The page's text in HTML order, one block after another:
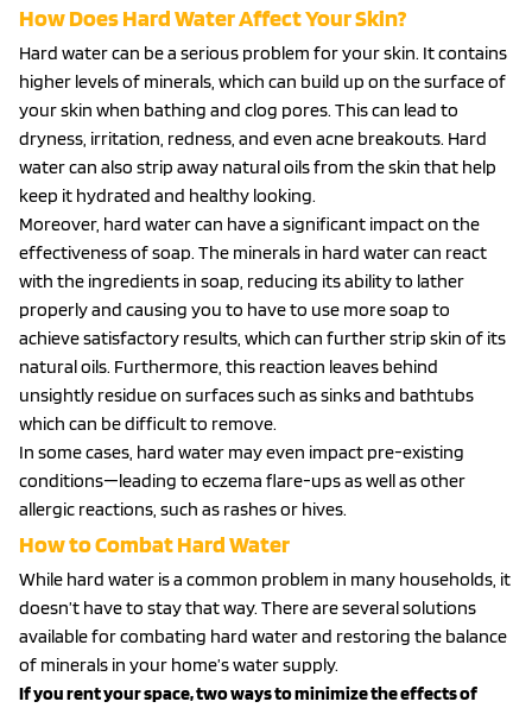
How Does Hard Water Affect Your Skin?
Hard water can be a serious problem for your skin. It contains
higher levels of minerals, which can build up on the surface of
your skin when bathing and clog pores. This can lead to
dryness, irritation, redness, and even acne breakouts. Hard
water can also strip away natural oils from the skin that help
keep it hydrated and healthy looking.
Moreover, hard water can have a significant impact on the
effectiveness of soap. The minerals in hard water can react
with the ingredients in soap, reducing its ability to lather
properly and causing you to have to use more soap to
achieve satisfactory results, which can further strip skin of its
natural oils. Furthermore, this reaction leaves behind
unsightly residue on surfaces such as sinks and bathtubs
which can be difficult to remove.
In some cases, hard water may even impact pre-existing
conditions—leading to eczema flare-ups as well as other
allergic reactions, such as rashes or hives.
How to Combat Hard Water
While hard water is a common problem in many households, it
doesn’t have to stay that way. There are several solutions
available for combating hard water and restoring the balance
of minerals in your home’s water supply.
If you rent your space, two ways to minimize the effects of